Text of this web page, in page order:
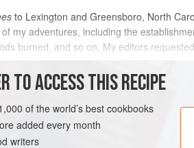
to Lexington and Greensboro, North
my adventures, including the
burned, and so on. My editors
FREE
METHOD
TO ACCESS THIS RECIPE
of the world’s best cookbooks
added every month
writers